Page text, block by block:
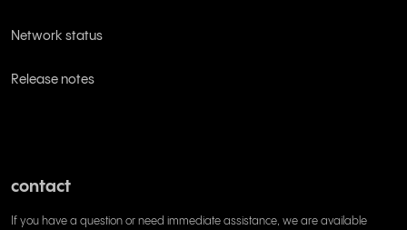
Network status
Release notes
contact
If you have a question or need immediate assistance, we are available